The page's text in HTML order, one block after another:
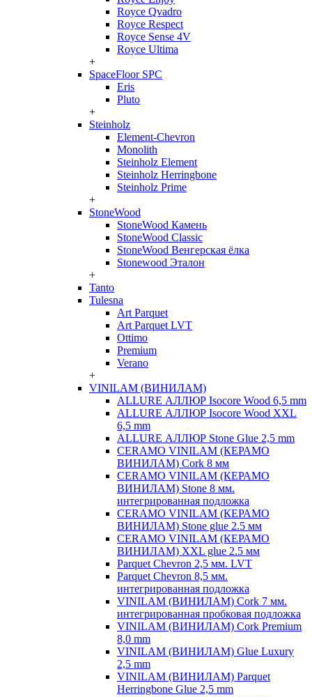
Royce Qvadro
Royce Respect
Royce Sense 4V
Royce Ultima
+
SpaceFloor SPC
Eris
Pluto
+
Steinholz
Element-Chevron
Monolith
Steinholz Element
Steinholz Herringbone
Steinholz Prime
+
StoneWood
StoneWood Камень
StoneWood Classic
StoneWood Венгерская ёлка
Stonewood Эталон
+
Tanto
Tulesna
Art Parquet
Art Parquet LVT
Ottimo
Premium
Verano
+
VINILAM (ВИНИЛАМ)
ALLURE АЛЛЮР Isocore Wood 6,5 mm
ALLURE АЛЛЮР Isocore Wood XXL
6,5 mm
ALLURE АЛЛЮР Stone Glue 2,5 mm
CERAMO VINILAM (КЕРАМО
ВИНИЛАМ) Cork 8 мм
CERAMO VINILAM (КЕРАМО
ВИНИЛАМ) Stone 8 мм.
интегрированная подложка
CERAMO VINILAM (КЕРАМО
ВИНИЛАМ) Stone glue 2.5 мм
CERAMO VINILAM (КЕРАМО
ВИНИЛАМ) XXL glue 2.5 мм
Parquet Chevron 2,5 мм. LVT
Parquet Chevron 8,5 мм.
интегрированная подложка
VINILAM (ВИНИЛАМ) Cork 7 мм.
интегрированная пробковая подложка
VINILAM (ВИНИЛАМ) Cork Premium
8,0 mm
VINILAM (ВИНИЛАМ) Glue Luxury
2,5 mm
VINILAM (ВИНИЛАМ) Parquet
Herringbone Glue 2,5 mm